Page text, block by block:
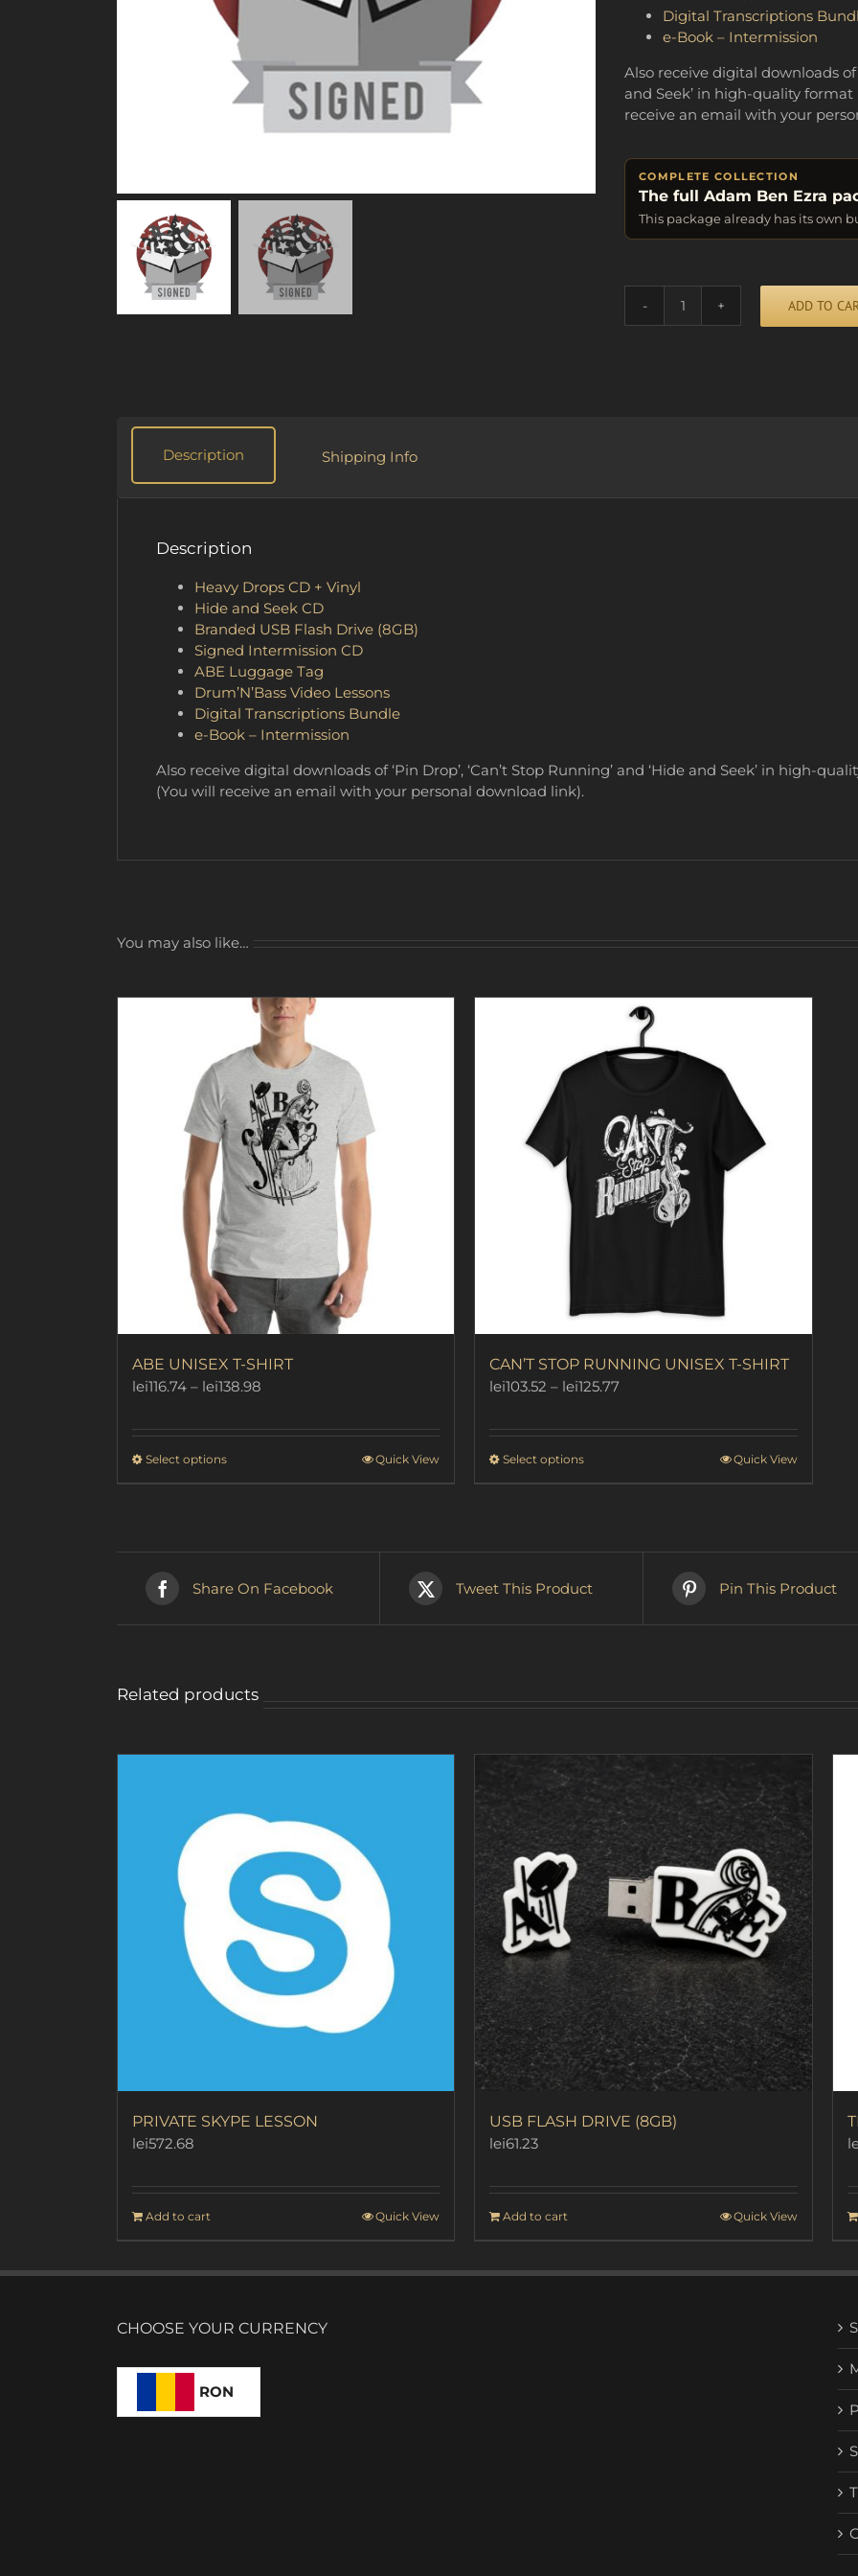
Digital Transcriptions
e-Book – Intermission
Also receive digital downloads of
and Seek’ in high-quality
receive an email with your
COMPLETE COLLECTION
The full Adam Ben Ezra
This package already has its own
BUNDLE
ADD TO
Description Shipping Info
Description
Heavy Drops CD + Vinyl
Hide and Seek CD
Branded USB Flash Drive (8GB)
Signed Intermission CD
ABE Luggage Tag
Drum’N’Bass Video Lessons
Digital Transcriptions Bundle
e-Book – Intermission
Also receive digital downloads of ‘Pin Drop’, ‘Can’t Stop Running’ and ‘Hide and Seek’ in high-
(You will receive an email with your personal download link).
You may also like…
ABE UNISEX T-SHIRT
lei116.74 – lei138.98
lei116.74
Select optionsThis
product
options
be
the
product
Quick View
CAN’T STOP RUNNING UNISEX T-SHIRT
lei103.52 – lei125.77
lei103.52
Select optionsThis
product
options
be
product
Quick View
Share On Facebook Tweet This Product Pin This Product
Related products
PRIVATE SKYPE LESSON
lei572.68
Add to cart Quick View
USB FLASH DRIVE (8GB)
lei61.23
Add to cart Quick View
CHOOSE YOUR CURRENCY
RON